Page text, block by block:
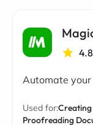
4.8
Automate
Used for:Creating
Proofreading